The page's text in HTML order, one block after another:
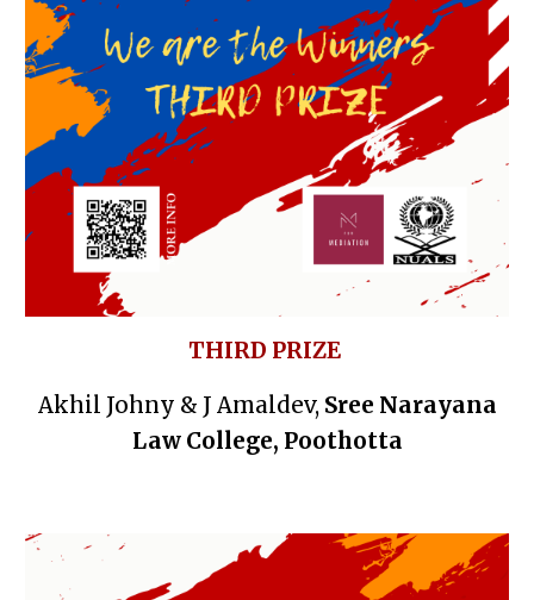
THIRD PRIZE
Akhil Johny & J Amaldev, Sree Narayana
Law College, Poothotta